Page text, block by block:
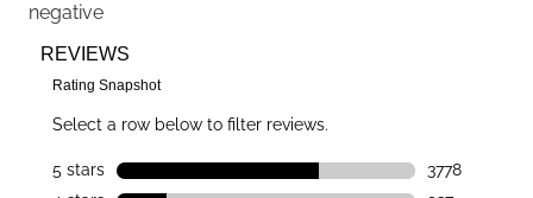
negative